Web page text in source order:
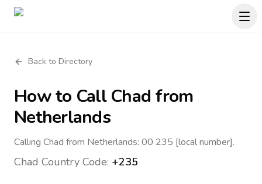
Back to Directory
How to CallChad from
Netherlands
Calling Chad from Netherlands: 00 235 [local number].
Chad Country Code: +235